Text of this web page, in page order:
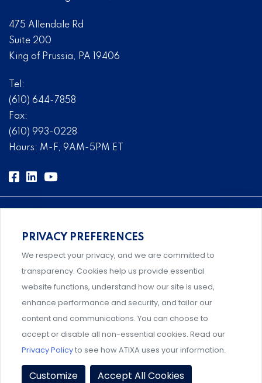
475 Allendale Rd
Suite 200
King of Prussia, PA 19406
Tel:
(610) 644-7858
Fax:
(610) 993-0228
Hours: M-F, 9AM-5PM ET
Comprehensive, systems-level solutions for risk
management designed by experts.
Support and professional development for behavioral
intervention team members.
Privacy Policy Terms & Conditions| Member Policies
PRIVACY PREFERENCES
We respect your privacy, and we are committed to
transparency. Cookies help us provide essential
website functions, understand how our site is used,
enhance performance and security, and tailor our
content and communications. You can choose to
accept or disable all non-essential cookies. Read our
Privacy Policyto see how ATIXA uses your information.
Customize Accept All Cookies